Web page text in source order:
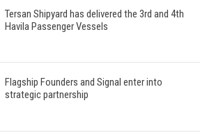
Tersan Shipyard has delivered the 3rd and 4th
Havila Passenger Vessels
Flagship Founders and Signal enter into
strategic partnership